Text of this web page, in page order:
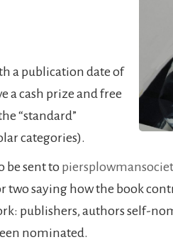
a publication date of
a cash prize and free
“standard”
categories).
be sent to
two saying how the book
publishers, authors self-
nominated.